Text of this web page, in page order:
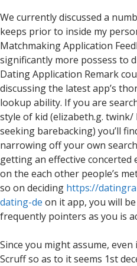
We currently discussed a
keeps prior to inside my
Matchmaking Application
significantly more possess to
Dating Application Remark
discussing the latest app’s
lookup ability. If you are
style of kid (elizabeth.g.
seeking barebacking) you’ll
narrowing off your own
getting an effective
on the each other people’s
so on deciding https://
dating-de on it app, you will
frequently pointers as you is
Since you might assume,
Scruff so as to it seems 1st